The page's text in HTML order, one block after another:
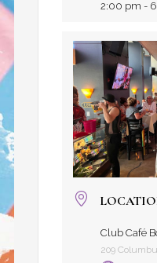
2:00 pm -
Club Café
209